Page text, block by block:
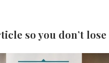
so you don’t